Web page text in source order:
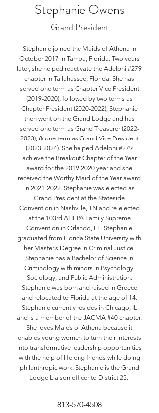
Stephanie Owens
Grand President
Stephanie joined the Maids of Athena in
October 2017 in Tampa, Florida. Two years
later, she helped reactivate the Adelphi #279
chapter in Tallahassee, Florida. She has
served one term as Chapter Vice President
(2019-2020), followed by two terms as
Chapter President (2020-2022), Stephanie
then went on the Grand Lodge and has
served one term as Grand Treasurer (2022-
2023), & one term as Grand Vice President
(2023-2024). She helped Adelphi #279
achieve the Breakout Chapter of the Year
award for the 2019-2020 year and she
received the Worthy Maid of the Year award
in 2021-2022. Stephanie was elected as
Grand President at the Stateside
Convention in Nashville, TN and re-elected
at the 103rd AHEPA Family Supreme
Convention in Orlando, FL. Stephanie
graduated from Florida State University with
her Master’s Degree in Criminal Justice.
Stephanie has a Bachelor of Science in
Criminology with minors in Psychology,
Sociology, and Public Administration.
Stephanie was born and raised in Greece
and relocated to Florida at the age of 14.
Stephanie currently resides in Chicago, IL
and is a member of the JACMA #40 chapter.
She loves Maids of Athena because it
enables young women to turn their interests
into transformative leadership opportunities
with the help of lifelong friends while doing
philanthropic work. Stephanie is the Grand
Lodge Liaison officer to District 25.
813-570-4508